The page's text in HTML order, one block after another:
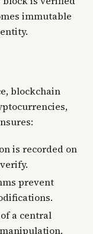
immutable
blockchain
is recorded on
prevent
a central